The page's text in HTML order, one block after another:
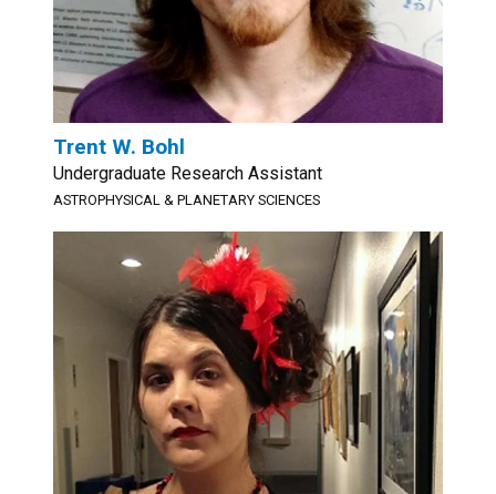
Trent W. Bohl
Undergraduate Research Assistant
ASTROPHYSICAL & PLANETARY SCIENCES